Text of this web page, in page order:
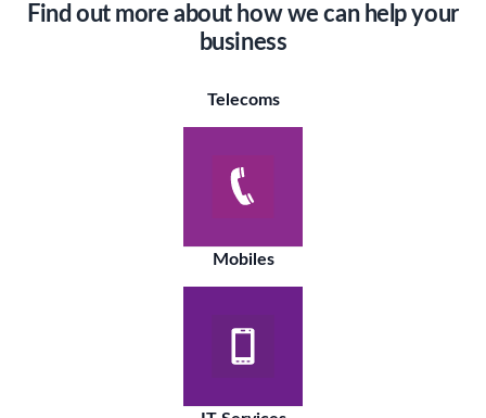
Find out more about how we can help your
business
Telecoms
Mobiles